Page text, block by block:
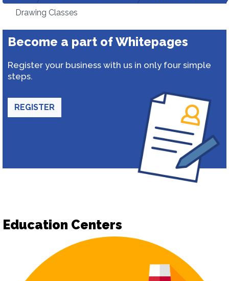
Drawing Classes
Become a part of Whitepages
Register your business with us in only four simple
steps.
REGISTER
Education Centers